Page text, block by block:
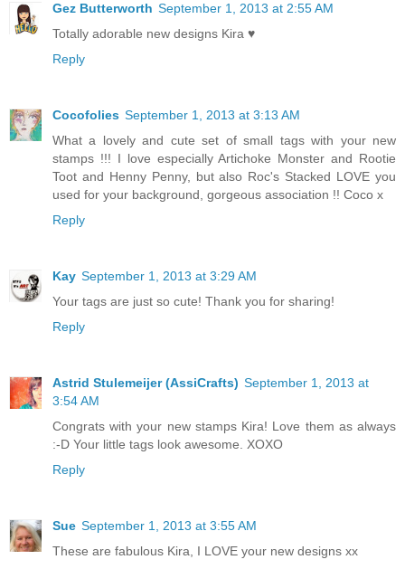
Gez Butterworth September 1, 2013 at 2:55 AM
Totally adorable new designs Kira ♥
Reply
Cocofolies September 1, 2013 at 3:13 AM
What a lovely and cute set of small tags with your new
stamps !!! I love especially Artichoke Monster and Rootie
Toot and Henny Penny, but also Roc's Stacked LOVE you
used for your background, gorgeous association !! Coco x
Reply
Kay September 1, 2013 at 3:29 AM
Your tags are just so cute! Thank you for sharing!
Reply
Astrid Stulemeijer (AssiCrafts) September 1, 2013 at
3:54 AM
Congrats with your new stamps Kira! Love them as always
:-D Your little tags look awesome. XOXO
Reply
Sue September 1, 2013 at 3:55 AM
These are fabulous Kira, I LOVE your new designs xx